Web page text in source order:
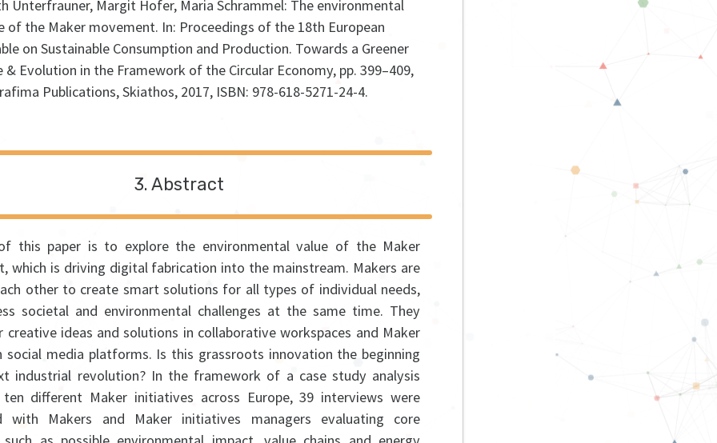
Unterfrauner, Margit Hofer, Maria Schrammel: The environmental
of the Maker movement. In: Proceedings of the 18th European
on Sustainable Consumption and Production. Towards a Greener
& Evolution in the Framework of the Circular Economy, pp. 399–409,
Publications,Skiathos, 2017, ISBN: 978-618-5271-24-4.
Abstract
this paper is to explore the environmental value of the Maker
which is driving digital fabrication into the mainstream. Makers are
other to create smart solutions for all types of individual needs,
societal and environmental challenges at the same time. They
creative ideas and solutions in collaborative workspaces and Maker
social media platforms. Is this grassroots innovation the beginning
industrial revolution? In the framework of a case study analysis
different Maker initiatives across Europe, 39 interviews were
with Makers and Maker initiatives managers evaluating core